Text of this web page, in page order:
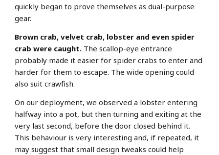
quickly began to prove themselves as dual-purpose
gear.
Brown crab, velvet crab, lobster and even spider
crab were caught. The scallop-eye entrance
probably made it easier for spider crabs to enter and
harder for them to escape. The wide opening could
also suit crawfish.
On our deployment, we observed a lobster entering
halfway into a pot, but then turning and exiting at the
very last second, before the door closed behind it.
This behaviour is very interesting and, if repeated, it
may suggest that small design tweaks could help